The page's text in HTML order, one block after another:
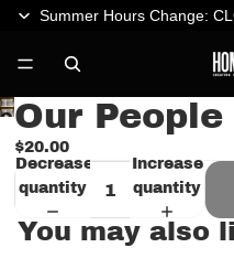
Summer Hours Change:
Open
image
full
screen
Our
$20.00
Decrease
quantity
Increase
quantity
You may also